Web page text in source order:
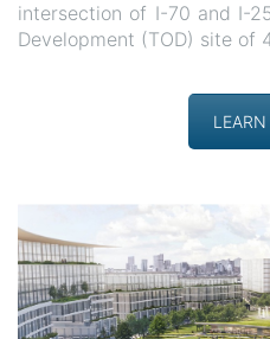
intersection of I-70 and I-
Development (TOD) site of